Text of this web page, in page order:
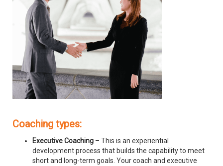
Coaching types:
Executive Coaching – This is an experiential
development process that builds the capability to meet
short and long-term goals. Your coach and executive